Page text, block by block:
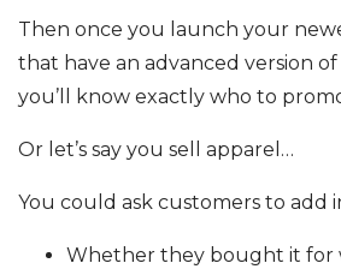
Then once you launch your
that have an advanced version
you’ll know exactly who to
Or let’s say you sell apparel…
You could ask customers to add
Whether they bought it for